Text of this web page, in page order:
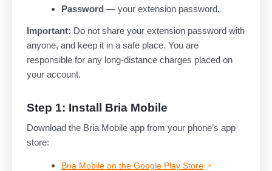
Password — your extension password.
Important: Do not share your extension password with
anyone, and keep it in a safe place. You are
responsible for any long-distance charges placed on
your account.
Step 1: Install Bria Mobile
Download the Bria Mobile app from your phone’s app
store:
Bria Mobile on the Google Play Store